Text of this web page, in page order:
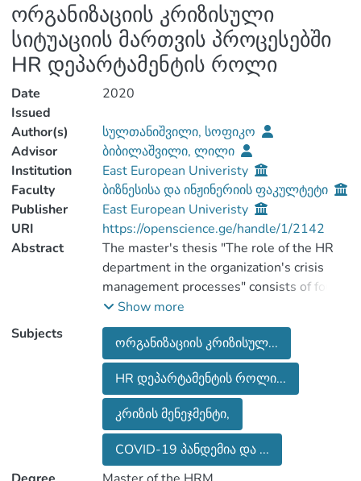
ორგანიზაციის კრიზისული
სიტუაციის მართვის პროცესებში
HR დეპარტამენტის როლი
Date
Issued
2020
Author(s)
სულთანიშვილი, სოფიკო
Advisor
ბიბილაშვილი, ლილი
Institution
East European Univeristy
Faculty
ბიზნესისა და ინჟინერიის ფაკულტეტი
Publisher
East European Univeristy
URI
https://openscience.ge/handle/1/2142
Abstract
The master's thesis "The role of the HR
department in the organization's crisis
management processes" consists of four
chapters. The master thesis also consists
of an introductory part which outlines the
topic, the purpose of the research and the
objectives of the research.
The first chapter of the literature review
section discusses crisis management, and
consider-ing the importance of the topic, a
separate subsection is dedicated to the
COVID-19 pandemic and its impact on
Show more
Subjects
ორგანიზაციის კრიზისულ...
HR დეპარტამენტის როლი...
კრიზის მენეჯმენტი,
COVID-19 პანდემია და ...